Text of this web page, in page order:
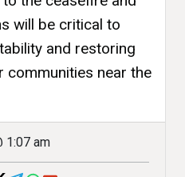
will be critical to
and restoring
near the
1:07 am